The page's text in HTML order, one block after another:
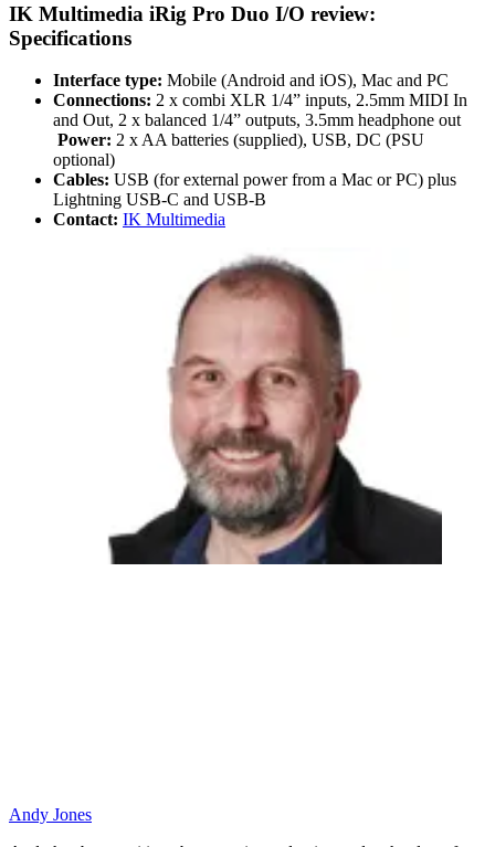
IK Multimedia iRig Pro Duo I/O review:
Specifications
Interface type: Mobile (Android and iOS), Mac and PC
Connections: 2 x combi XLR 1/4” inputs, 2.5mm MIDI In
and Out, 2 x balanced 1/4” outputs, 3.5mm headphone out
Power: 2 x AA batteries (supplied), USB, DC (PSU
optional)
Cables: USB (for external power from a Mac or PC) plus
Lightning USB-C and USB-B
Contact: IK Multimedia
Andy Jones